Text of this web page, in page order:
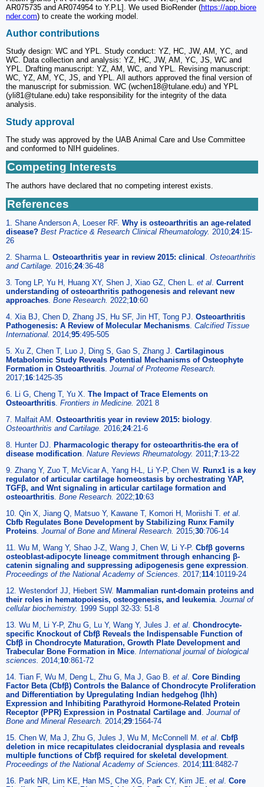
AR075735 and AR074954 to Y.P.L]. We used BioRender (https://app.biore
nder.com) to create the working model.
Author contributions
Study design: WC and YPL. Study conduct: YZ, HC, JW, AM, YC, and
WC. Data collection and analysis: YZ, HC, JW, AM, YC, JS, WC and
YPL. Drafting manuscript: YZ, AM, WC, and YPL. Revising manuscript:
WC, YZ, AM, YC, JS, and YPL. All authors approved the final version of
the manuscript for submission. WC (wchen18@tulane.edu) and YPL
(yli81@tulane.edu) take responsibility for the integrity of the data
analysis.
Study approval
The study was approved by the UAB Animal Care and Use Committee
and conformed to NIH guidelines.
Competing Interests
The authors have declared that no competing interest exists.
References
1. Shane Anderson A, Loeser RF. Why is osteoarthritis an age-related
disease? Best Practice & Research Clinical Rheumatology. 2010;24:15-
26
2. Sharma L. Osteoarthritis year in review 2015: clinical
Osteoarthritis
and Cartilage. 2016;24:36-48
3. Tong LP, Yu H, Huang XY, Shen J, Xiao GZ, Chen L. et al Current
understanding of osteoarthritis pathogenesis and relevant new
approaches Bone Research. 2022;10:60
4. Xia BJ, Chen D, Zhang JS, Hu SF, Jin HT, Tong PJ. Osteoarthritis
Pathogenesis: A Review of Molecular Mechanisms Calcified Tissue
International. 2014;95:495-505
5. Xu Z, Chen T, Luo J, Ding S, Gao S, Zhang J. Cartilaginous
Metabolomic Study Reveals Potential Mechanisms of Osteophyte
Formation in Osteoarthritis Journal of Proteome Research.
2017;16:1425-35
6. Li G, Cheng T, Yu X. The Impact of Trace Elements on
Osteoarthritis Frontiers in Medicine. 2021 8
7. Malfait AM. Osteoarthritis year in review 2015: biology
Osteoarthritis and Cartilage. 2016;24:21-6
8. Hunter DJ.
Pharmacologic therapy for osteoarthritis-the era of
disease modification Nature Reviews Rheumatology. 2011;7:13-22
9. Zhang Y, Zuo T, McVicar A, Yang H-L, Li Y-P, Chen W. Runx1 is a key
regulator of articular cartilage homeostasis by orchestrating YAP,
TGFβ, and Wnt signaling in articular cartilage formation and
osteoarthritis Bone Research. 2022;10:63
10. Qin X, Jiang Q, Matsuo Y, Kawane T, Komori H, Moriishi T. et al
Cbfb Regulates Bone Development by Stabilizing Runx Family
Proteins Journal of Bone and Mineral Research. 2015;30:706-14
11. Wu M, Wang Y, Shao J-Z, Wang J, Chen W, Li Y-P. Cbfβ governs
osteoblast-adipocyte lineage commitment through enhancing β-
catenin signaling and suppressing adipogenesis gene expression
Proceedings of the National Academy of Sciences. 2017;114:10119-24
12. Westendorf JJ, Hiebert SW. Mammalian runt-domain proteins and
their roles in hematopoiesis, osteogenesis, and leukemia Journal of
cellular biochemistry. 1999 Suppl 32-33: 51-8
13. Wu M, Li Y-P, Zhu G, Lu Y, Wang Y, Jules J. et al Chondrocyte-
specific Knockout of Cbfβ Reveals the Indispensable Function of
Cbfβ in Chondrocyte Maturation, Growth Plate Development and
Trabecular Bone Formation in Mice International journal of biological
sciences. 2014;10:861-72
14. Tian F, Wu M, Deng L, Zhu G, Ma J, Gao B. et al Core Binding
Factor Beta (Cbfβ) Controls the Balance of Chondrocyte Proliferation
and Differentiation by Upregulating Indian hedgehog (Ihh)
Expression and Inhibiting Parathyroid Hormone-Related Protein
Receptor (PPR) Expression in Postnatal Cartilage and
Journal of
Bone and Mineral Research. 2014;29:1564-74
15. Chen W, Ma J, Zhu G, Jules J, Wu M, McConnell M. et al Cbfβ
deletion in mice recapitulates cleidocranial dysplasia and reveals
multiple functions of Cbfβ required for skeletal development.
Proceedings of the National Academy of Sciences. 2014;111:8482-7
16. Park NR, Lim KE, Han MS, Che XG, Park CY, Kim JE. et al Core